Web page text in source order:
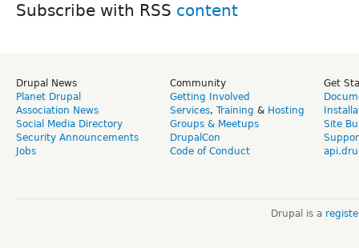
Subscribe with RSS
Drupal News
Planet Drupal
Association News
Social Media Directory
Security Announcements
Jobs
Community
Getting Involved
Services, Training & Hosting
Groups & Meetups
DrupalCon
Code of Conduct
Get
Site
Drupal is a